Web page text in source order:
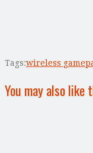
Tags:wireless
You may also like